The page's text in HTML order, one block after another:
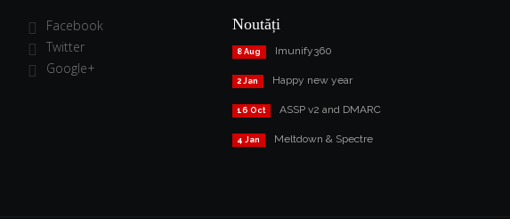
Facebook
Twitter
Google+
Noutăți
8 Aug Imunify360
2 Jan Happy new year
16 Oct ASSP v2 and DMARC
4 Jan Meltdown & Spectre